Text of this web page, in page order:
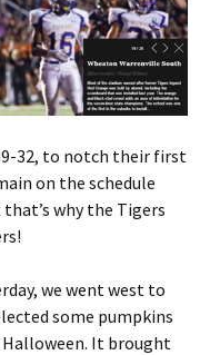
32, to notch their first
on the schedule
why the Tigers
we went west to
some pumpkins
It brought